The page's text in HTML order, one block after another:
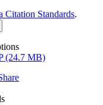
Citation Standards.
(24.7 MB)